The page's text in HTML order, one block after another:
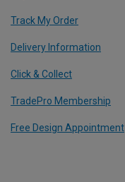
Track My Order
Delivery Information
Click & Collect
TradePro Membership
Free Design Appointment